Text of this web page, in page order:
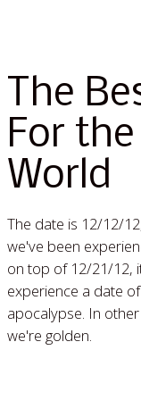
The
For
World
The date is 12/12/
we've been
on top of 12/21/12,
experience a date
apocalypse. In
we're golden.